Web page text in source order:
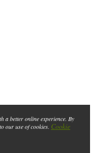
a better online experience. By
our use of cookies. Cookie